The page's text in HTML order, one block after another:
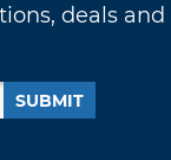
deals and
SUBMIT